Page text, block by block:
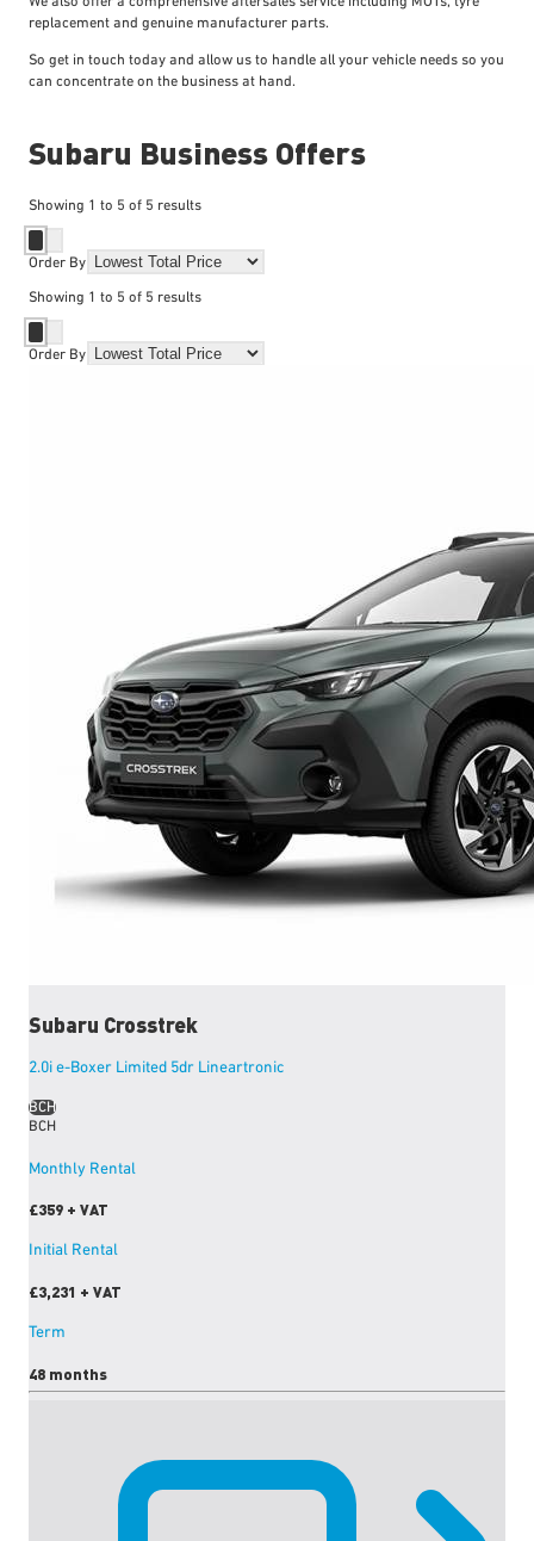
replacement and genuine manufacturer parts.
So get in touch today and allow us to handle all your vehicle needs so you
can concentrate on the business at hand.
Subaru Business Offers
Showing 1 to 5 of 5 results
Order By
Showing 1 to 5 of 5 results
Order By
Subaru Crosstrek
2.0i e-Boxer Limited 5dr Lineartronic
BCH
BCH
Monthly Rental
£359 + VAT
Initial Rental
£3,231 + VAT
Term
48 months